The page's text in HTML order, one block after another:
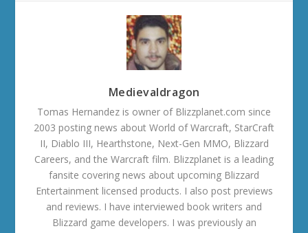
Medievaldragon
Tomas Hernandez is owner of Blizzplanet.com since
2003 posting news about World of Warcraft, StarCraft
II, Diablo III, Hearthstone, Next-Gen MMO, Blizzard
Careers, and the Warcraft film. Blizzplanet is a leading
fansite covering news about upcoming Blizzard
Entertainment licensed products. I also post previews
and reviews. I have interviewed book writers and
Blizzard game developers. I was previously an